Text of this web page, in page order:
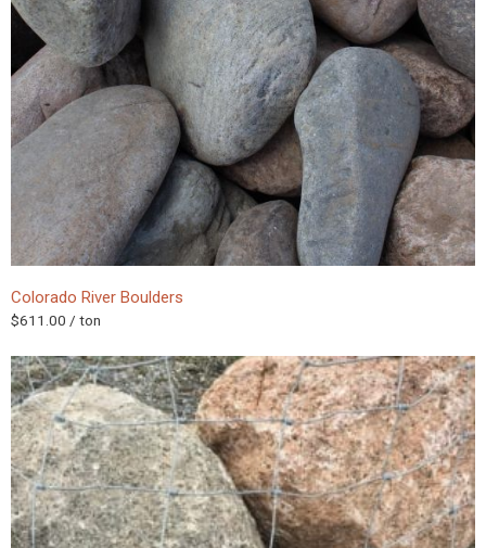
Colorado River Boulders
$611.00 / ton